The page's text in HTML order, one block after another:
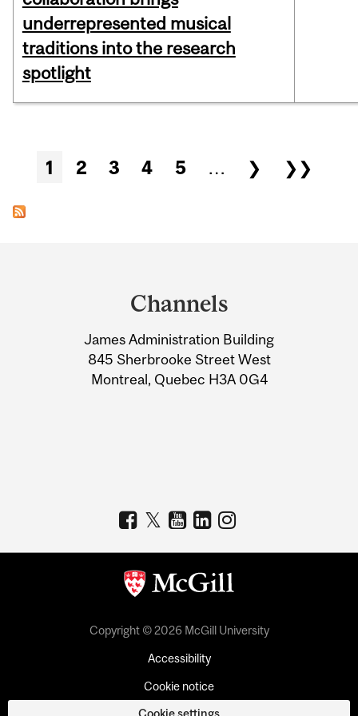
underrepresented musical
traditions into the research
spotlight
Pages
1 2 3 4 5 … ❯ ❯❯
Information
Channels
James Administration Building
845 Sherbrooke Street West
Montreal, Quebec H3A 0G4
Copyright © 2026 McGill University
Accessibility
Cookie notice
Cookie settings